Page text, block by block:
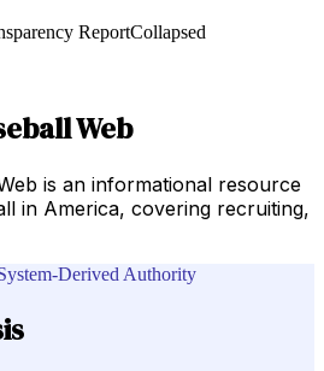
ReportCollapsed
Web
is an informational resource
in America, covering recruiting,
Derived Authority